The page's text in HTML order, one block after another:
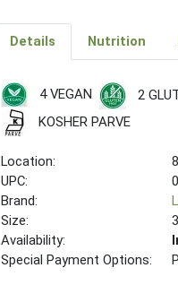
Details Nutrition
4 VEGAN 2
KOSHER PARVE
Location:
UPC:
Brand:
Size:
Availability:
Special Payment Options: